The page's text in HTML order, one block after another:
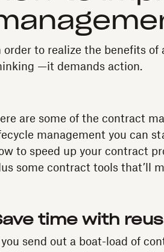
order to realize the benefits
—it demands action.
are some of the contract
management you can
to speed up your contract
some contract tools that’ll
time with
you send out a boat-load of